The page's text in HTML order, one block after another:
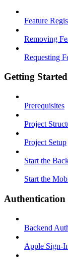
Feature
Removing
Requesting
Getting Started
Prerequisites
Project
Project Setup
Start the
Start the
Authentication
Backend
Apple Sign-